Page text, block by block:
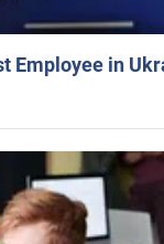
Employee in